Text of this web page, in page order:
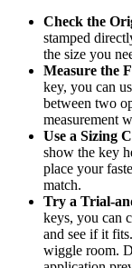
Check the
stamped
the size you
Measure the
key, you can
between two
measurement
Use a Sizing
show the key
place your
match.
Try a Trial-
keys, you can
and see if it
wiggle room.